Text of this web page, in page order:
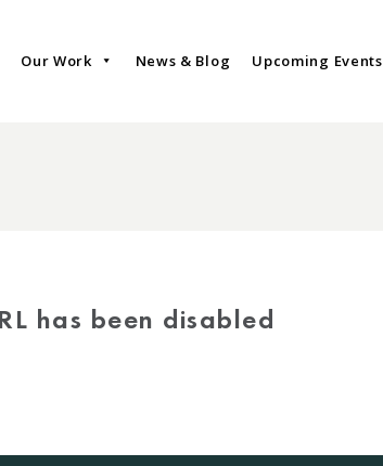
Our Work News & Blog Upcoming Events
has been disabled